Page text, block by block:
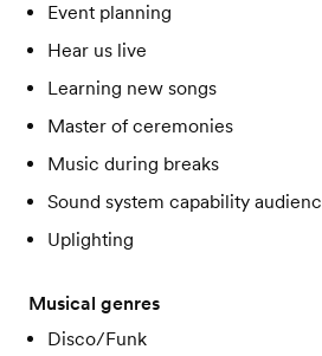
Event planning
Hear us live
Learning new songs
Master of ceremonies
Music during breaks
Sound system capability
Uplighting
Musical genres
Disco/Funk